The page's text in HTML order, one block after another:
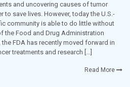
and uncovering causes of tumor
to save lives. However, today the U.S.-
community is able to do little without
the Food and Drug Administration
the FDA has recently moved forward in
treatments and research […]
Read More